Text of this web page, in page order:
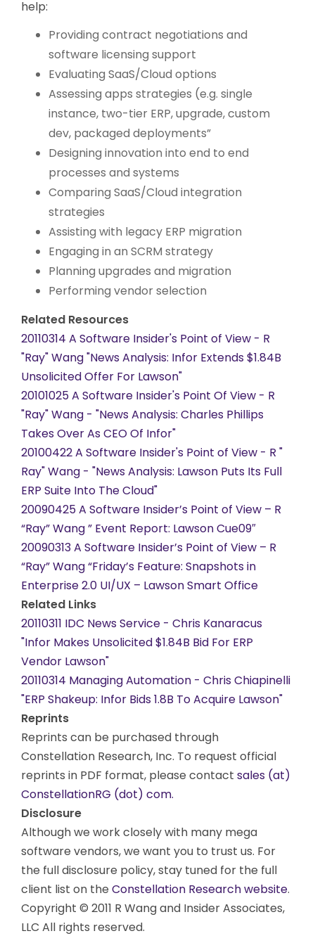
help:
Providing contract negotiations and
software licensing support
Evaluating SaaS/Cloud options
Assessing apps strategies (e.g. single
instance, two-tier ERP, upgrade, custom
dev, packaged deployments”
Designing innovation into end to end
processes and systems
Comparing SaaS/Cloud integration
strategies
Assisting with legacy ERP migration
Engaging in an SCRM strategy
Planning upgrades and migration
Performing vendor selection
Related Resources
20110314 A Software Insider's Point of View - R
"Ray" Wang "News Analysis: Infor Extends $1.84B
Unsolicited Offer For Lawson"
20101025 A Software Insider's Point Of View - R
"Ray" Wang - "News Analysis: Charles Phillips
Takes Over As CEO Of Infor"
20100422 A Software Insider's Point of View - R "
Ray" Wang - "News Analysis: Lawson Puts Its Full
ERP Suite Into The Cloud"
20090425 A Software Insider’s Point of View – R
“Ray” Wang ” Event Report: Lawson Cue09″
20090313 A Software Insider’s Point of View – R
“Ray” Wang “Friday’s Feature: Snapshots in
Enterprise 2.0 UI/UX – Lawson Smart Office
Related Links
20110311 IDC News Service - Chris Kanaracus
"Infor Makes Unsolicited $1.84B Bid For ERP
Vendor Lawson"
20110314 Managing Automation - Chris Chiapinelli
"ERP Shakeup: Infor Bids 1.8B To Acquire Lawson"
Reprints
Reprints can be purchased through
Constellation Research, Inc. To request official
reprints in PDF format, please contact sales (at)
ConstellationRG (dot) com.
Disclosure
Although we work closely with many mega
software vendors, we want you to trust us. For
the full disclosure policy, stay tuned for the full
client list on the Constellation Research website.
Copyright © 2011 R Wang and Insider Associates,
LLC All rights reserved.